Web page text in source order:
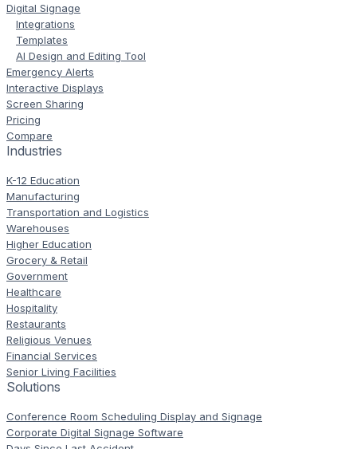
Digital Signage
Integrations
Templates
AI Design and Editing Tool
Emergency Alerts
Interactive Displays
Screen Sharing
Pricing
Compare
Industries
K-12 Education
Manufacturing
Transportation and Logistics
Warehouses
Higher Education
Grocery & Retail
Government
Healthcare
Hospitality
Restaurants
Religious Venues
Financial Services
Senior Living Facilities
Solutions
Conference Room Scheduling Display and Signage
Corporate Digital Signage Software